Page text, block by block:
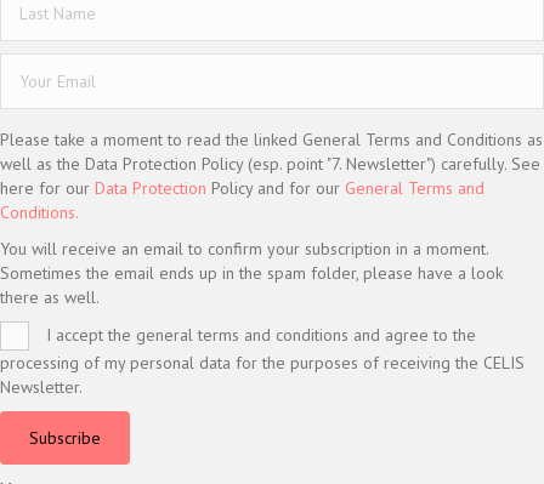
Please take a moment to read the linked General Terms and Conditions as
well as the Data Protection Policy (esp. point "7. Newsletter") carefully. See
here for our Data Protection Policy and for our General Terms and
Conditions.
You will receive an email to confirm your subscription in a moment.
Sometimes the email ends up in the spam folder, please have a look
there as well.
I accept the general terms and conditions and agree to the
processing of my personal data for the purposes of receiving the CELIS
Newsletter.
Subscribe